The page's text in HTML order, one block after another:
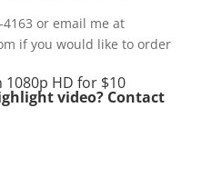
4163 or email me at
if you would like to order
HD for $10
video? Contact